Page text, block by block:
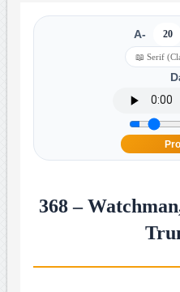
A- 20
368 –